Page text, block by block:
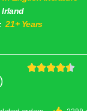
Irland
21+ Years